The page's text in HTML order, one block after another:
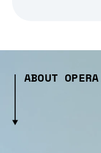
ABOUT OPERA